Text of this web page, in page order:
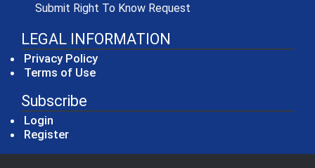
Submit Right To Know Request
LEGAL INFORMATION
Privacy Policy
Terms of Use
Subscribe
Login
Register